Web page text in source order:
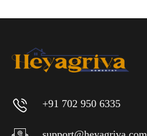
+91 702 950 6335